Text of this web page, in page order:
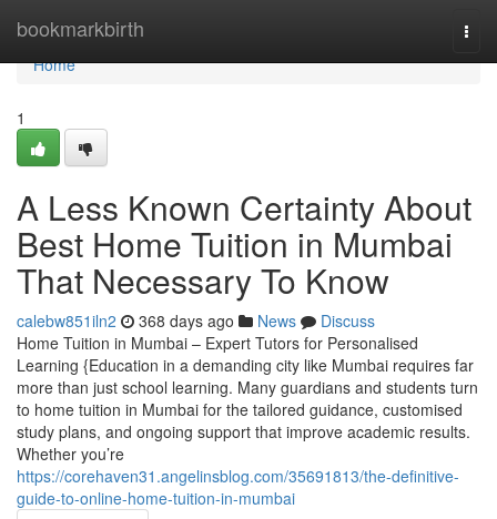
bookmarkbirth
Home
Home
1
A Less Known Certainty About
Best Home Tuition in Mumbai
That Necessary To Know
calebw851iln2 368 days ago News
Discuss
Home Tuition in Mumbai – Expert Tutors for Personalised
Learning {Education in a demanding city like Mumbai requires far
more than just school learning. Many guardians and students turn
to home tuition in Mumbai for the tailored guidance, customised
study plans, and ongoing support that improve academic results.
Whether you’re
https://corehaven31.angelinsblog.com/35691813/the-definitive-
guide-to-online-home-tuition-in-mumbai